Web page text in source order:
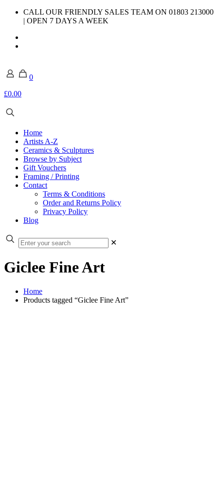
CALL OUR FRIENDLY SALES TEAM ON 01803 213000
| OPEN 7 DAYS A WEEK
0
£0.00
Home
Artists A-Z
Ceramics & Sculptures
Browse by Subject
Gift Vouchers
Framing / Printing
Contact
Terms & Conditions
Order and Returns Policy
Privacy Policy
Blog
✕
Giclee Fine Art
Home
Products tagged “Giclee Fine Art”